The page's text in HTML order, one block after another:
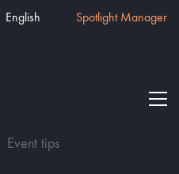
English Spotlight Manager
Event tips